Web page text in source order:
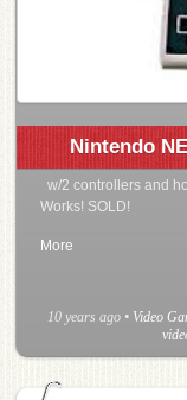
Nintendo
w/2 controllers and
Works! SOLD!
More
10 years ago • Video